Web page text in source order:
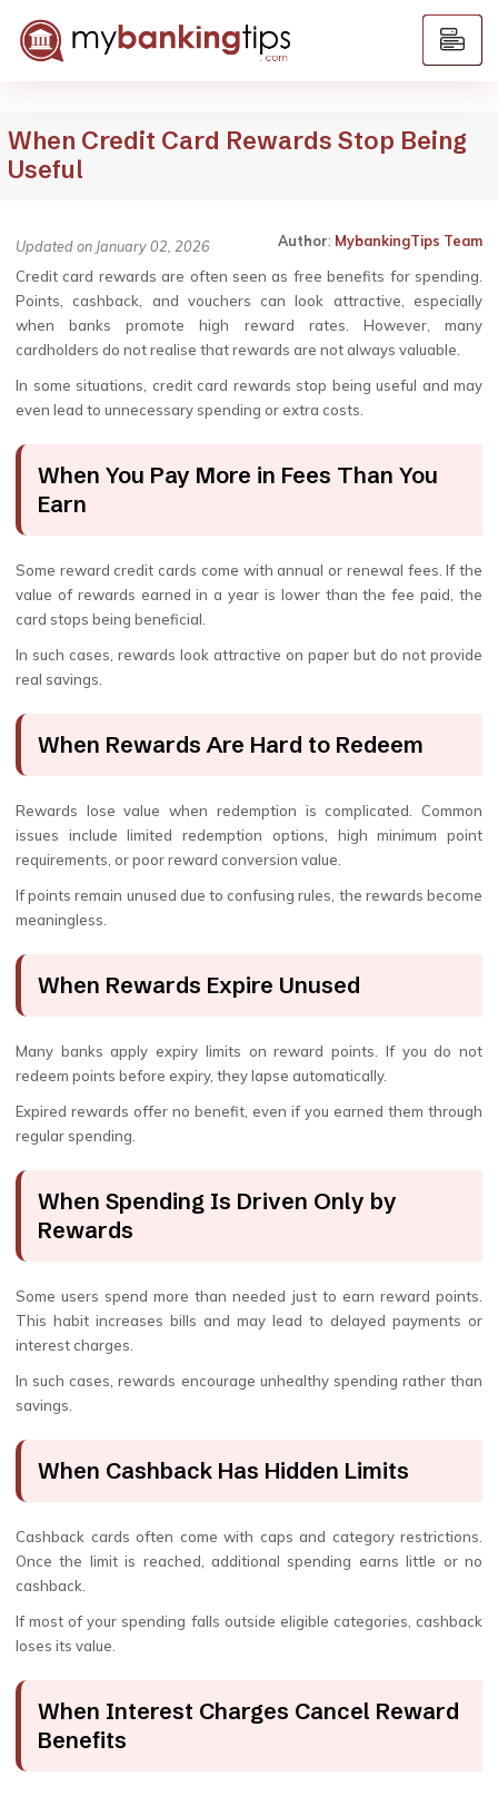
When Credit Card Rewards Stop Being
Useful
Updated on January 02, 2026 Author: MybankingTips Team
Credit card rewards are often seen as free benefits for spending.
Points, cashback, and vouchers can look attractive, especially
when banks promote high reward rates. However, many
cardholders do not realise that rewards are not always valuable.
In some situations, credit card rewards stop being useful and may
even lead to unnecessary spending or extra costs.
When You Pay More in Fees Than You
Earn
Some reward credit cards come with annual or renewal fees. If the
value of rewards earned in a year is lower than the fee paid, the
card stops being beneficial.
In such cases, rewards look attractive on paper but do not provide
real savings.
When Rewards Are Hard to Redeem
Rewards lose value when redemption is complicated. Common
issues include limited redemption options, high minimum point
requirements, or poor reward conversion value.
If points remain unused due to confusing rules, the rewards become
meaningless.
When Rewards Expire Unused
Many banks apply expiry limits on reward points. If you do not
redeem points before expiry, they lapse automatically.
Expired rewards offer no benefit, even if you earned them through
regular spending.
When Spending Is Driven Only by
Rewards
Some users spend more than needed just to earn reward points.
This habit increases bills and may lead to delayed payments or
interest charges.
In such cases, rewards encourage unhealthy spending rather than
savings.
When Cashback Has Hidden Limits
Cashback cards often come with caps and category restrictions.
Once the limit is reached, additional spending earns little or no
cashback.
If most of your spending falls outside eligible categories, cashback
loses its value.
When Interest Charges Cancel Reward
Benefits